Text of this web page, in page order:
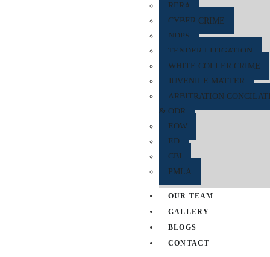
RERA
CYBER CRIME
NDPS
TENDER LITIGATION
WHITE COLLER CRIME
JUVENILE MATTER
ARBITRATION
& ODR
EOW
ED
CBI
PMLA
OUR TEAM
GALLERY
BLOGS
CONTACT